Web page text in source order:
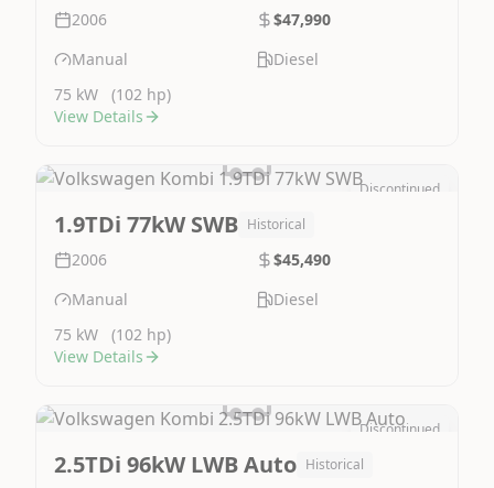
2006
$47,990
Manual
Diesel
75 kW
(102 hp)
View Details
Discontinued
1.9TDi 77kW SWB Historical
2006
$45,490
Manual
Diesel
75 kW
(102 hp)
View Details
Discontinued
2.5TDi 96kW LWB Auto Historical